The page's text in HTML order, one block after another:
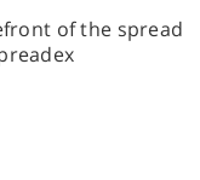
of the spread